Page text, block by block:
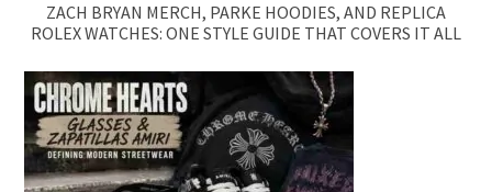
ZACH BRYAN MERCH, PARKE HOODIES, AND REPLICA
ROLEX WATCHES: ONE STYLE GUIDE THAT COVERS IT ALL